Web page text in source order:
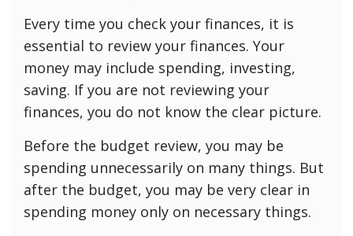
Every time you check your finances, it is
essential to review your finances. Your
money may include spending, investing,
saving. If you are not reviewing your
finances, you do not know the clear picture.
Before the budget review, you may be
spending unnecessarily on many things. But
after the budget, you may be very clear in
spending money only on necessary things.